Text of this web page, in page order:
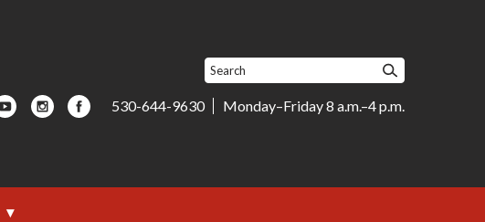
530-644-9630 Monday–Friday 8 a.m.–4 p.m.